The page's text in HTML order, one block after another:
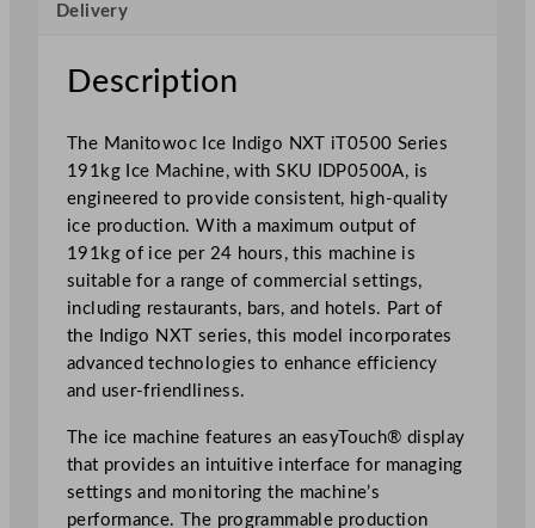
h
i
n
e
i
T
0
5
0
0
e
r
i
e
Delivery
Description
The Manitowoc Ice Indigo NXT iT0500 Series
191kg Ice Machine, with SKU IDP0500A, is
engineered to provide consistent, high-quality
ice production. With a maximum output of
191kg of ice per 24 hours, this machine is
suitable for a range of commercial settings,
including restaurants, bars, and hotels. Part of
the Indigo NXT series, this model incorporates
advanced technologies to enhance efficiency
and user-friendliness.
The ice machine features an easyTouch® display
that provides an intuitive interface for managing
settings and monitoring the machine’s
performance. The programmable production